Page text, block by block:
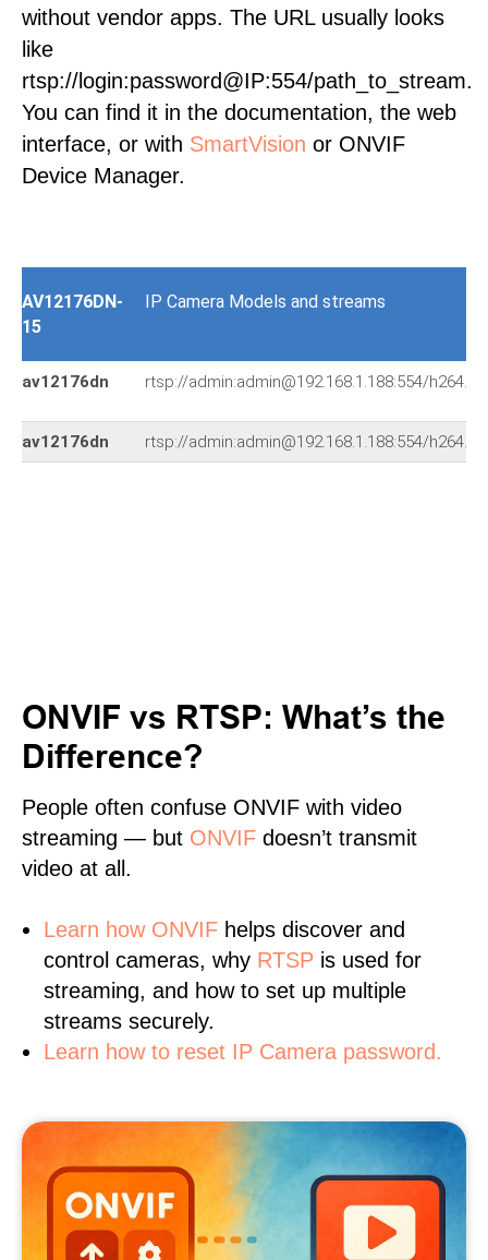
without vendor apps. The URL usually looks
like
rtsp://login:password@IP:554/path_to_stream.
You can find it in the documentation, the web
interface, or with SmartVision or ONVIF
Device Manager.
AV12176DN-
15
IP Camera Models and streams
av12176dn rtsp://admin:admin@192.168.1.188:554/
av12176dn rtsp://admin:admin@192.168.1.188:554/
ONVIF vs RTSP: What’s the
Difference?
People often confuse ONVIF with video
streaming — but ONVIF doesn’t transmit
video at all.
Learn how ONVIF helps discover and
control cameras, why RTSP is used for
streaming, and how to set up multiple
streams securely.
Learn how to reset IP Camera password.